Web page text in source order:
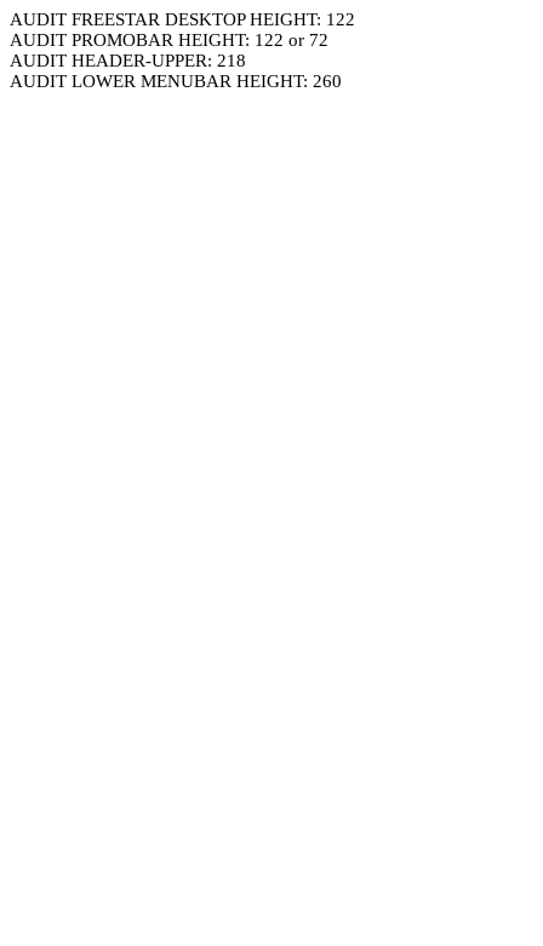
AUDIT FREESTAR DESKTOP HEIGHT: 122
AUDIT PROMOBAR HEIGHT: 122 or 72
AUDIT HEADER-UPPER: 218
AUDIT LOWER MENUBAR HEIGHT: 260